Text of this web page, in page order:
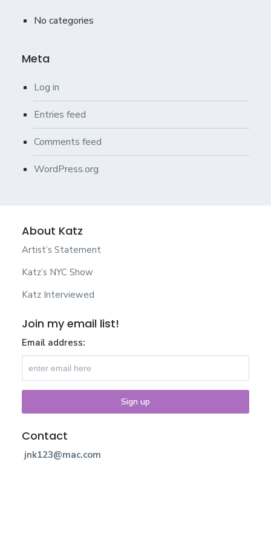
No categories
Meta
Log in
Entries feed
Comments feed
WordPress.org
About Katz
Artist’s Statement
Katz’s NYC Show
Katz Interviewed
Join my email list!
Email address:
Contact
jnk123@mac.com